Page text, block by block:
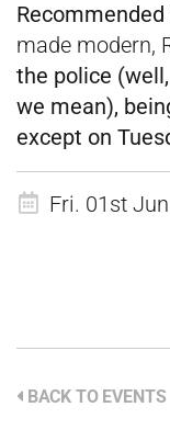
made modern,
the police
we mean),
except on
Fri. 01st
BACK TO EVENTS